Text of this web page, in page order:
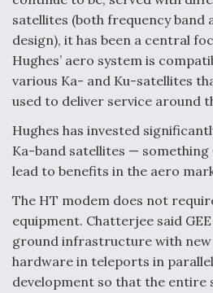
satellites (both frequency band
design), it has been a central
Hughes’ aero system is
various Ka- and Ku-satellites
used to deliver service around
Hughes has invested
Ka-band satellites — something
lead to benefits in the aero
The HT modem does not
equipment. Chatterjee said
ground infrastructure with
hardware in teleports in
development so that the entire